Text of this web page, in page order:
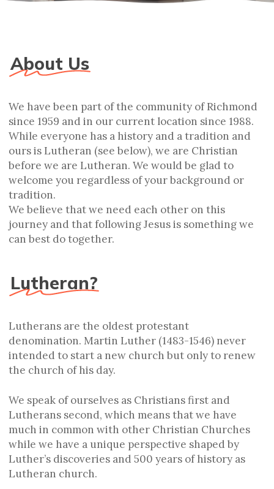
About Us
We have been part of the community of Richmond
since 1959 and in our current location since 1988.
While everyone has a history and a tradition and
ours is Lutheran (see below), we are Christian
before we are Lutheran. We would be glad to
welcome you regardless of your background or
tradition.
We believe that we need each other on this
journey and that following Jesus is something we
can best do together.
Lutheran?
Lutherans are the oldest protestant
denomination. Martin Luther (1483-1546) never
intended to start a new church but only to renew
the church of his day.
We speak of ourselves as Christians first and
Lutherans second, which means that we have
much in common with other Christian Churches
while we have a unique perspective shaped by
Luther’s discoveries and 500 years of history as
Lutheran church.